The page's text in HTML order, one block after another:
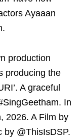
Ayaaan
production
producing the
A graceful
In
2026. A Film by
by @ThisIsDSP.